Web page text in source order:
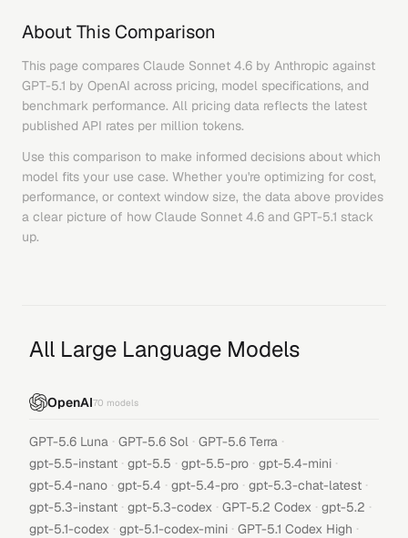
About This Comparison
This page compares Claude Sonnet 4.6 by Anthropic against
GPT-5.1 by OpenAI across pricing, model specifications, and
benchmark performance. All pricing data reflects the latest
published API rates per million tokens.
Use this comparison to make informed decisions about which
model fits your use case. Whether you're optimizing for cost,
performance, or context window size, the data above provides
a clear picture of how Claude Sonnet 4.6 and GPT-5.1 stack
up.
All Large Language Models
OpenAI70 models
GPT-5.6 Luna · GPT-5.6 Sol · GPT-5.6 Terra ·
gpt-5.5-instant · gpt-5.5 · gpt-5.5-pro · gpt-5.4-mini ·
gpt-5.4-nano · gpt-5.4 · gpt-5.4-pro · gpt-5.3-chat-latest ·
gpt-5.3-instant · gpt-5.3-codex · GPT-5.2 Codex · gpt-5.2 ·
gpt-5.1-codex · gpt-5.1-codex-mini · GPT-5.1 Codex High ·